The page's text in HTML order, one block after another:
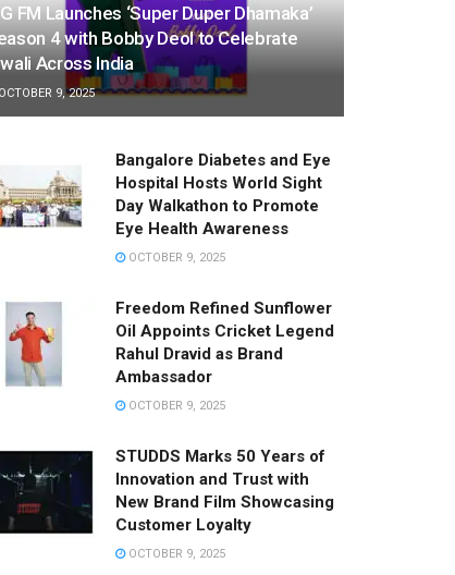
FM Launches ‘Super Duper Dhamaka’
4 with Bobby Deol to Celebrate
Across India
9, 2025
Bangalore Diabetes and Eye
Hospital Hosts World Sight
Day Walkathon to Promote
Eye Health Awareness
OCTOBER 9, 2025
Freedom Refined Sunflower
Oil Appoints Cricket Legend
Rahul Dravid as Brand
Ambassador
OCTOBER 9, 2025
STUDDS Marks 50 Years of
Innovation and Trust with
New Brand Film Showcasing
Customer Loyalty
OCTOBER 9, 2025